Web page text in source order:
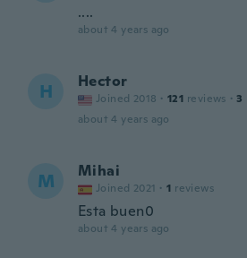
....
about 4 years ago
H Hector
Joined 2018 · 121 reviews · 3
about 4 years ago
M Mihai
Joined 2021 · 1 reviews
Esta buen0
about 4 years ago